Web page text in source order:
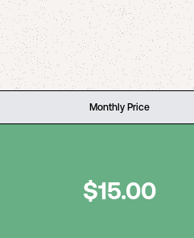
Monthly Price
$15.00